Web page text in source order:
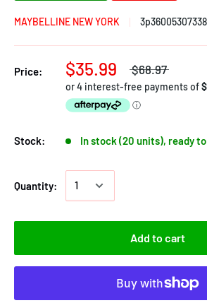
MAYBELLINE NEW YORK
Price: $35.99 $68.97
Stock: In stock (20 units), ready
Quantity:
Add to cart